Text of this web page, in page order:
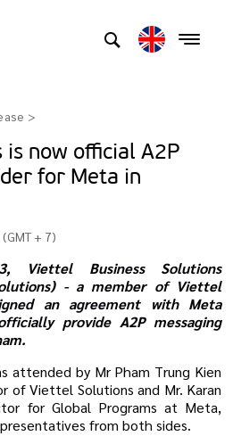
>
now official A2P
for Meta in
+ 7)
Viettel Business Solutions
- a member of Viettel
an agreement with Meta
provide A2P messaging
attended by Mr Pham Trung Kien
of Viettel Solutions and Mr. Karan
for Global Programs at Meta,
from both sides.